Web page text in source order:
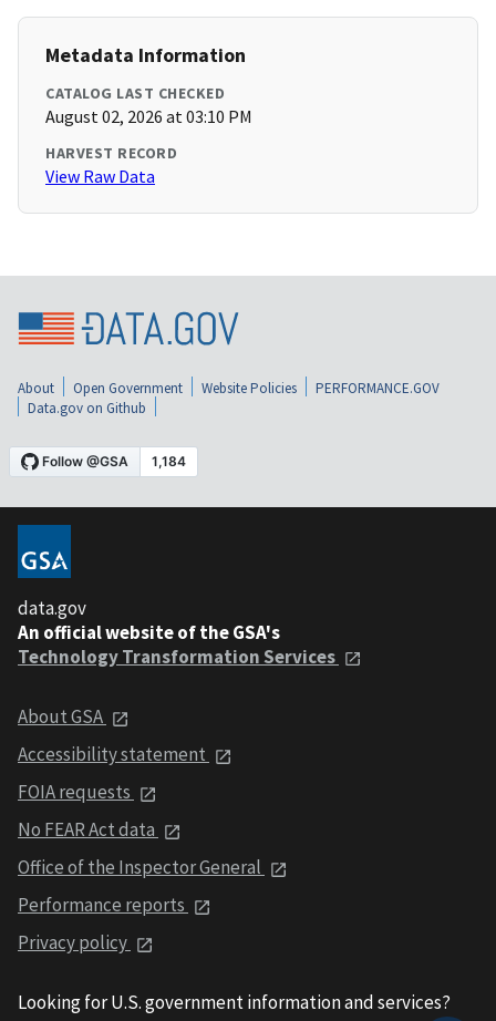
Metadata Information
CATALOG LAST CHECKED
August 02, 2026 at 03:10 PM
HARVEST RECORD
View Raw Data
About Open Government Website Policies
PERFORMANCE.GOV
Data.gov on Github
data.gov
An official website of the GSA's
Technology Transformation Services
About GSA
Accessibility statement
FOIA requests
No FEAR Act data
Office of the Inspector General
Performance reports
Privacy policy
Looking for U.S. government information and services?